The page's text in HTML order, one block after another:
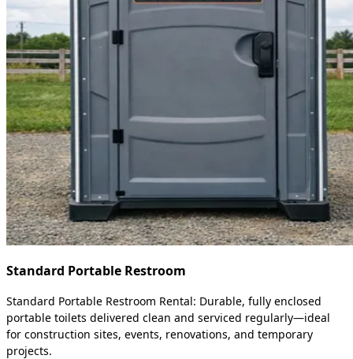
Standard Portable Restroom
Standard Portable Restroom Rental: Durable, fully enclosed
portable toilets delivered clean and serviced regularly—ideal
for construction sites, events, renovations, and temporary
projects.